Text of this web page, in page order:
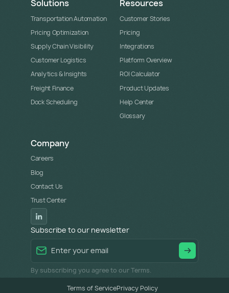
Solutions
Transportation Automation
Pricing Optimization
Supply Chain Visibility
Customer Logistics
Analytics & Insights
Freight Finance
Dock Scheduling
Resources
Customer Stories
Pricing
Integrations
Platform Overview
ROI Calculator
Product Updates
Help Center
Glossary
Company
Careers
Blog
Contact Us
Trust Center
Subscribe to our newsletter
By subscribing you agree to our Terms.
Terms of ServicePrivacy Policy